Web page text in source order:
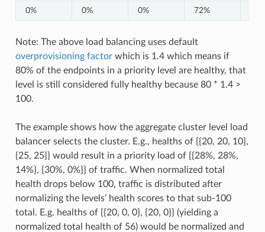
0% 0% 0% 72%
Note: The above load balancing uses default
overprovisioning factorwhich is 1.4 which means if
80% of the endpoints in a priority level are healthy, that
level is still considered fully healthy because 80 * 1.4 >
100.
The example shows how the aggregate cluster level load
balancer selects the cluster. E.g., healths of {{20, 20, 10},
{25, 25}} would result in a priority load of {{28%, 28%,
14%}, {30%, 0%}} of traffic. When normalized total
health drops below 100, traffic is distributed after
normalizing the levels’ health scores to that sub-100
total. E.g. healths of {{20, 0, 0}, {20, 0}} (yielding a
normalized total health of 56) would be normalized and